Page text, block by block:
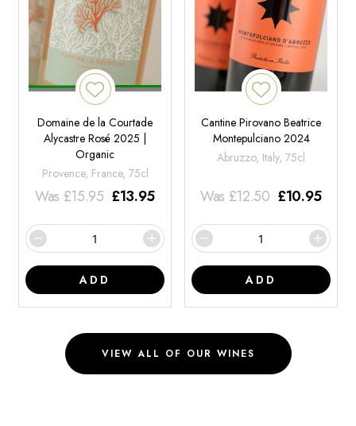
Domaine de la Courtade
Alycastre Rosé 2025 |
Organic
Provence, France, 75cl
Was £15.95 £13.95
ADD
Cantine Pirovano Beatrice
Montepulciano 2024
Abruzzo, Italy, 75cl
Was £12.50 £10.95
ADD
VIEW ALL OF OUR WINES